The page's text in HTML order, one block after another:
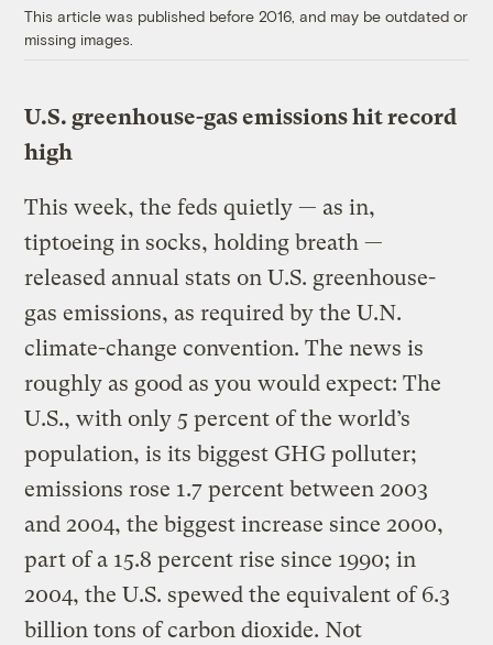
This article was published before 2016, and may be outdated or
missing images.
U.S. greenhouse-gas emissions hit record
high
This week, the feds quietly — as in,
tiptoeing in socks, holding breath —
released annual stats on U.S. greenhouse-
gas emissions, as required by the U.N.
climate-change convention. The news is
roughly as good as you would expect: The
U.S., with only 5 percent of the world’s
population, is its biggest GHG polluter;
emissions rose 1.7 percent between 2003
and 2004, the biggest increase since 2000,
part of a 15.8 percent rise since 1990; in
2004, the U.S. spewed the equivalent of 6.3
billion tons of carbon dioxide. Not